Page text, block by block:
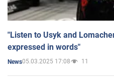
"Listen to Usyk and
expressed in words"
News05.03.2025 17:08 11